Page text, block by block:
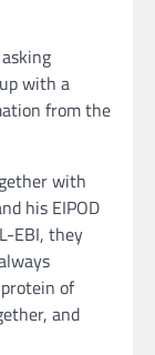
with a
from the
with
his EIPOD
EBI, they
of
and